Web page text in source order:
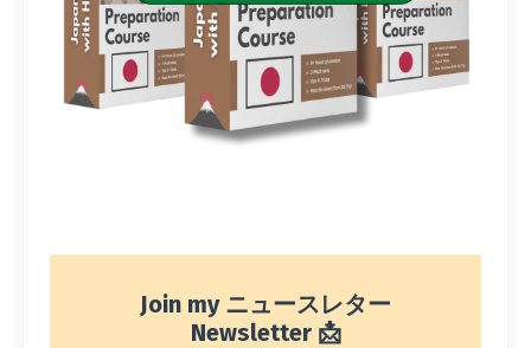
Join my ニュースレター
Newsletter 📩